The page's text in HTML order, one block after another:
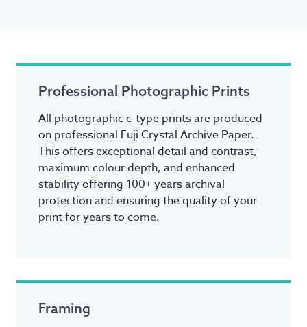
Professional Photographic Prints
All photographic c-type prints are produced
on professional Fuji Crystal Archive Paper.
This offers exceptional detail and contrast,
maximum colour depth, and enhanced
stability offering 100+ years archival
protection and ensuring the quality of your
print for years to come.
Framing